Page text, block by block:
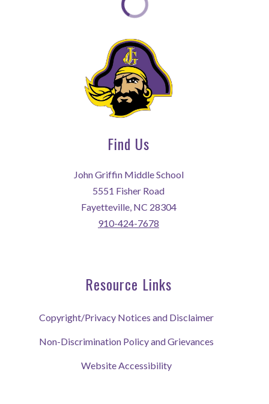
Find Us
John Griffin Middle School
5551 Fisher Road
Fayetteville, NC 28304
910-424-7678
Resource Links
Copyright/Privacy Notices and Disclaimer
Non-Discrimination Policy and Grievances
Website Accessibility